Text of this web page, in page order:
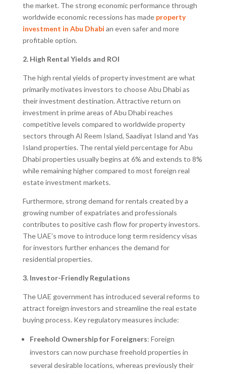
the market. The strong economic performance through
worldwide economic recessions has made property
investment in Abu Dhabi an even safer and more
profitable option.
2. High Rental Yields and ROI
The high rental yields of property investment are what
primarily motivates investors to choose Abu Dhabi as
their investment destination. Attractive return on
investment in prime areas of Abu Dhabi reaches
competitive levels compared to worldwide property
sectors through Al Reem Island, Saadiyat Island and Yas
Island properties. The rental yield percentage for Abu
Dhabi properties usually begins at 6% and extends to 8%
while remaining higher compared to most foreign real
estate investment markets.
Furthermore, strong demand for rentals created by a
growing number of expatriates and professionals
contributes to positive cash flow for property investors.
The UAE’s move to introduce long term residency visas
for investors further enhances the demand for
residential properties.
3. Investor-Friendly Regulations
The UAE government has introduced several reforms to
attract foreign investors and streamline the real estate
buying process. Key regulatory measures include:
Freehold Ownership for Foreigners: Foreign
investors can now purchase freehold properties in
several desirable locations, whereas previously their